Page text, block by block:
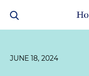
JUNE 18, 2024